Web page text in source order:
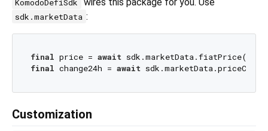
sdk.marketData :
final price = await
final change24h = await
Customization